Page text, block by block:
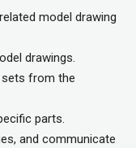
model drawing
drawings.
sets from the
parts.
and communicate